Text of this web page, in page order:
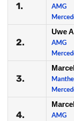
1.
AMG
2.
Uwe
AMG
3.
4.
AMG